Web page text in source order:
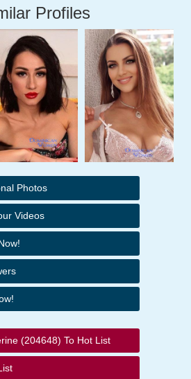
Profiles
Photos
Videos
(204648) To Hot List